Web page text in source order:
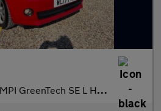
SE L Hatchback 5dr Petrol Manual Euro 6 (s/s)